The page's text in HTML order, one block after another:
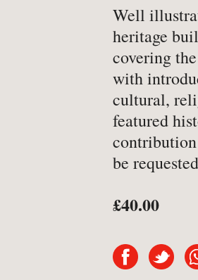
-Art &
-
-Aviation
-
-Business
-
-Children's
-Classics
-Comics &
-Cookery
Well
heritage
covering
with
cultural,
featured
be
£40.00